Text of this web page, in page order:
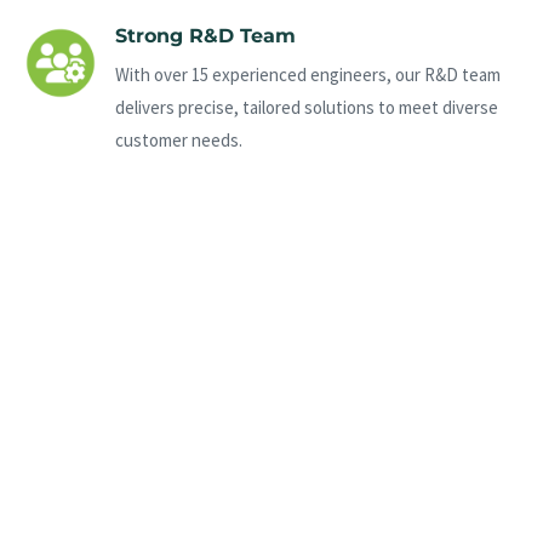
Strong R&D Team
With over 15 experienced engineers, our R&D team
delivers precise, tailored solutions to meet diverse
customer needs.